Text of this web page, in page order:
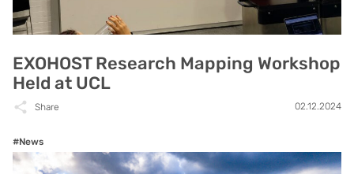
EXOHOST Research Mapping Workshop
Held at UCL
Share 02.12.2024
#News